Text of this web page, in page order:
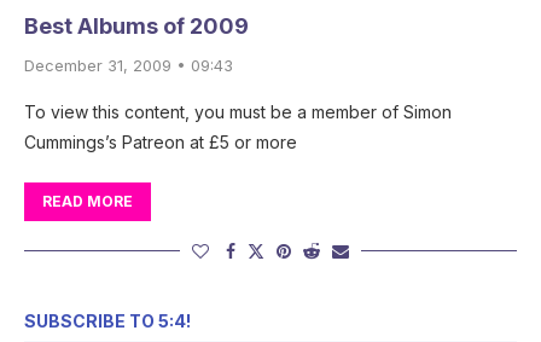
Best Albums of 2009
December 31, 2009 • 09:43
To view this content, you must be a member of Simon
Cummings’s Patreon at £5 or more
READ MORE
SUBSCRIBE TO 5:4!